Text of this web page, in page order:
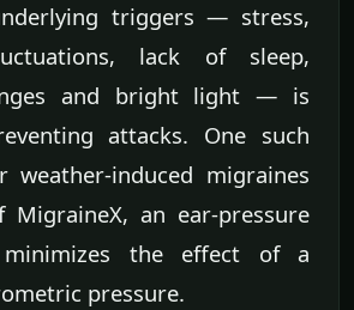
triggers — stress,
lack of sleep,
and bright light — is
attacks. One such
weather-induced migraines
an ear-pressure
the effect of a
pressure.